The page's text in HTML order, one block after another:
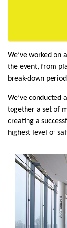
We’ve worked on
the event, from
break-down
We’ve conducted
together a set of
creating a
highest level of